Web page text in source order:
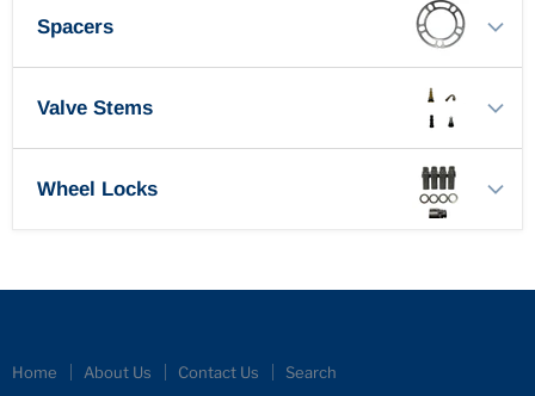
Spacers
Valve Stems
Wheel Locks
Home About Us Contact Us
Search